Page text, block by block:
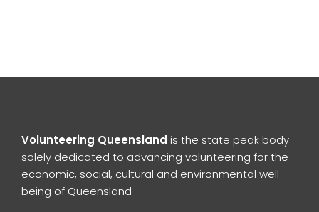
Volunteering Queensland is the state peak body
solely dedicated to advancing volunteering for the
economic, social, cultural and environmental well-
being of Queensland